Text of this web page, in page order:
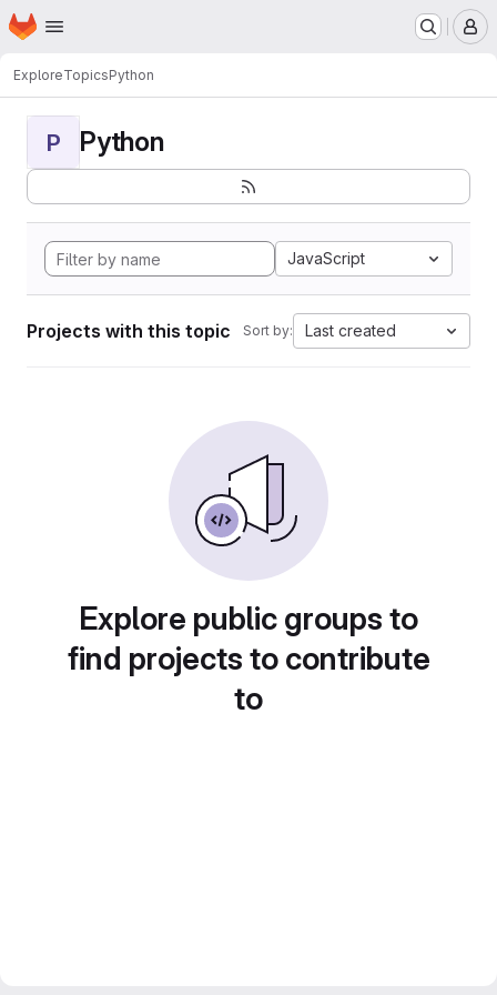
Skip to main content
Homepage
ExploreTopicsPython
P Python
JavaScript
Projects with this topic Sort by: Last created
Explore public groups to
find projects to contribute
to